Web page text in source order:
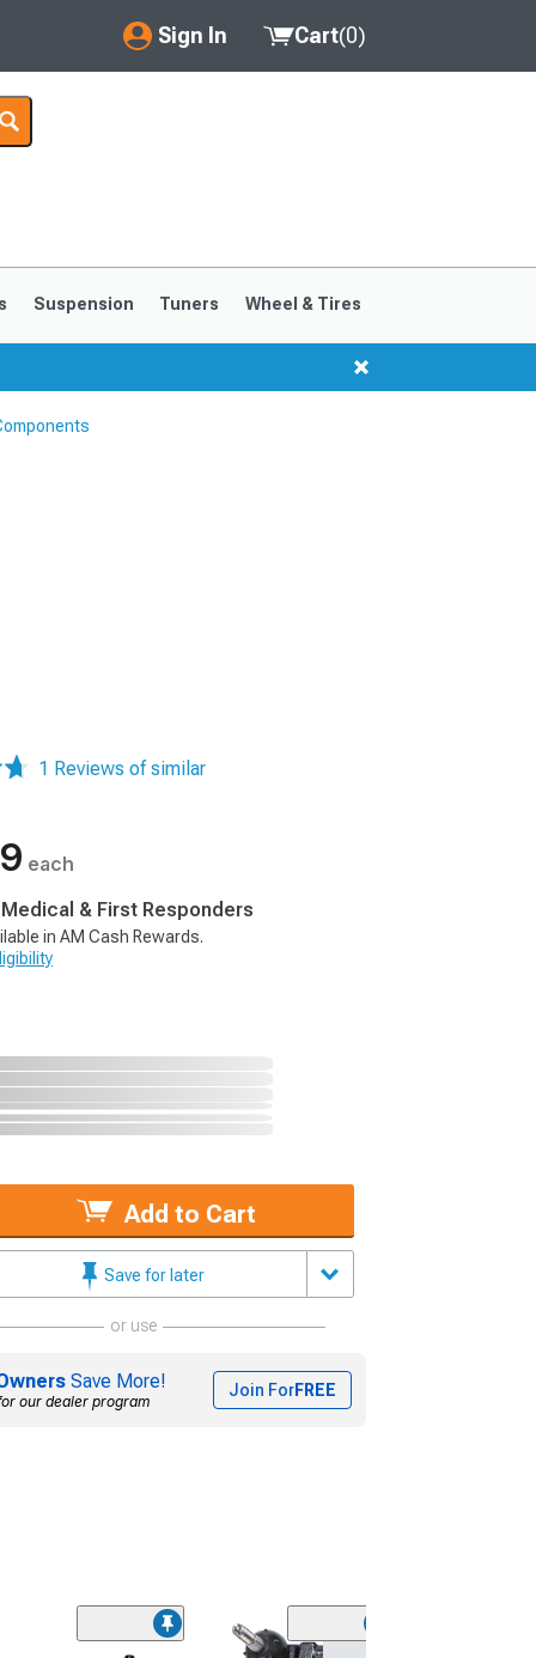
Sign In
My Account
Saved Products
Cart(0)
Suspension Tuners Wheel & Tires
1 Reviews of similar
each
& First Responders
in AM Cash Rewards.
Add to Cart
Save for later
or use
Save More!
our dealer program
Join ForFREE